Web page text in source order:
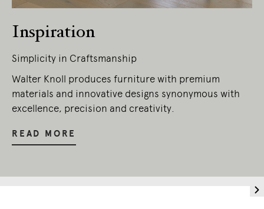
Inspiration
Simplicity in Craftsmanship
Walter Knoll produces furniture with premium
materials and innovative designs synonymous with
excellence, precision and creativity.
READ MORE